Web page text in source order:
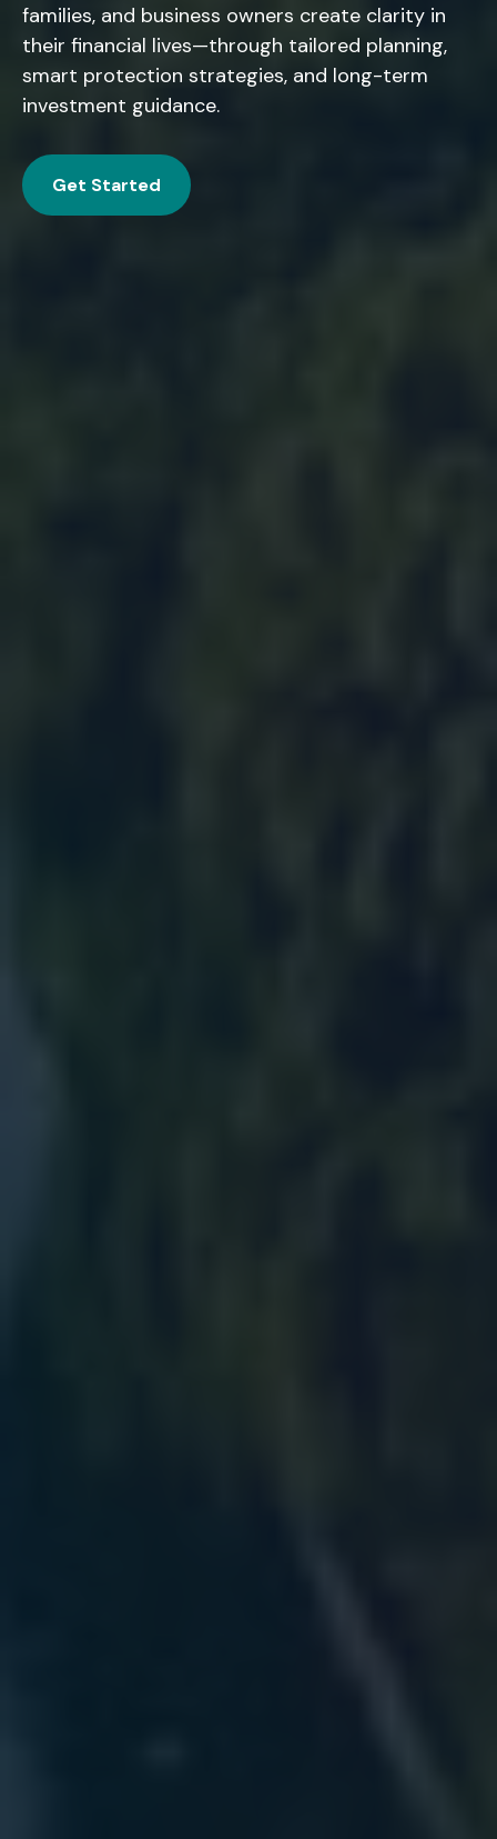
families, and business owners create clarity in
their financial lives—through tailored planning,
smart protection strategies, and long-term
investment guidance.
Get Started